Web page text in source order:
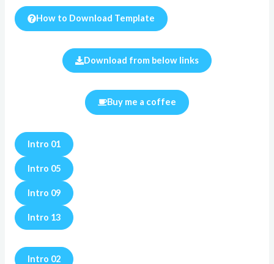
How to Download Template
Download from below links
Buy me a coffee
Intro 01
Intro 05
Intro 09
Intro 13
Intro 02